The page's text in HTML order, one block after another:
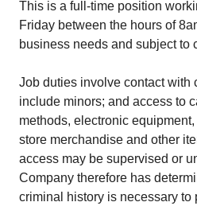
This is a full-time position
Friday between the hours of
business needs and subject to
Job duties involve contact with
include minors; and access to
methods, electronic
store merchandise and other
access may be supervised or
Company therefore has
criminal history is necessary to